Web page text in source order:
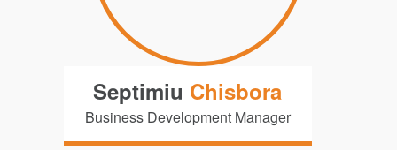
Septimiu Chisbora
Business Development Manager